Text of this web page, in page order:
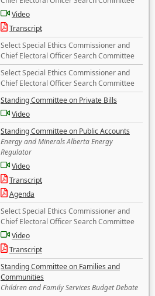
Video
Transcript
Select Special Ethics Commissioner and
Chief Electoral Officer Search Committee
Select Special Ethics Commissioner and
Chief Electoral Officer Search Committee
Standing Committee on Private Bills
Video
Standing Committee on Public Accounts
Energy and Minerals Alberta Energy
Regulator
Video
Transcript
Agenda
Select Special Ethics Commissioner and
Chief Electoral Officer Search Committee
Video
Transcript
Standing Committee on Families and
Communities
Children and Family Services Budget Debate